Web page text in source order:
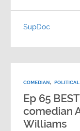
SupDoc
COMEDIAN, POLITICAL
Ep 65
comedian
Williams